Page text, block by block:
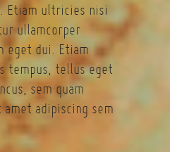
Etiam ultricies nisi
ullamcorper
eget dui. Etiam
tempus, tellus eget
sem quam
adipiscing sem